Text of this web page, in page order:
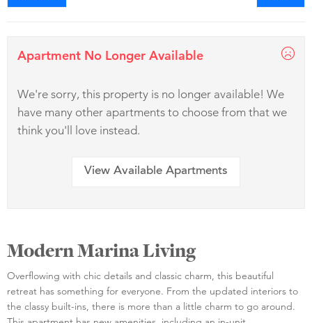
Apartment No Longer Available
We're sorry, this property is no longer available! We
have many other apartments to choose from that we
think you'll love instead.
View Available Apartments
Modern Marina Living
Overflowing with chic details and classic charm, this beautiful
retreat has something for everyone. From the updated interiors to
the classy built-ins, there is more than a little charm to go around.